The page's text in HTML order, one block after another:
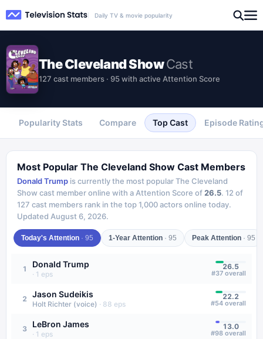
Daily TV & movie popularity
The Cleveland ShowCast
127 cast members · 95 with active Attention Score
Popularity Stats Compare Top Cast Episode
Most Popular The Cleveland Show Cast Members
Donald Trump is currently the most popularThe Cleveland
Show cast member online with a Attention Score of 26.5. 12 of
127 cast members rank in the top 1,000 actors online today.
Updated August 6, 2026.
Today's Attention · 95 1-Year Attention · 95 Peak Attention · 95
1 Donald Trump
· 1 eps
26.5
#37 overall
2 Jason Sudeikis
Holt Richter (voice) · 88 eps
22.2
#54 overall
3 LeBron James
· 1 eps
13.0
#98 overall